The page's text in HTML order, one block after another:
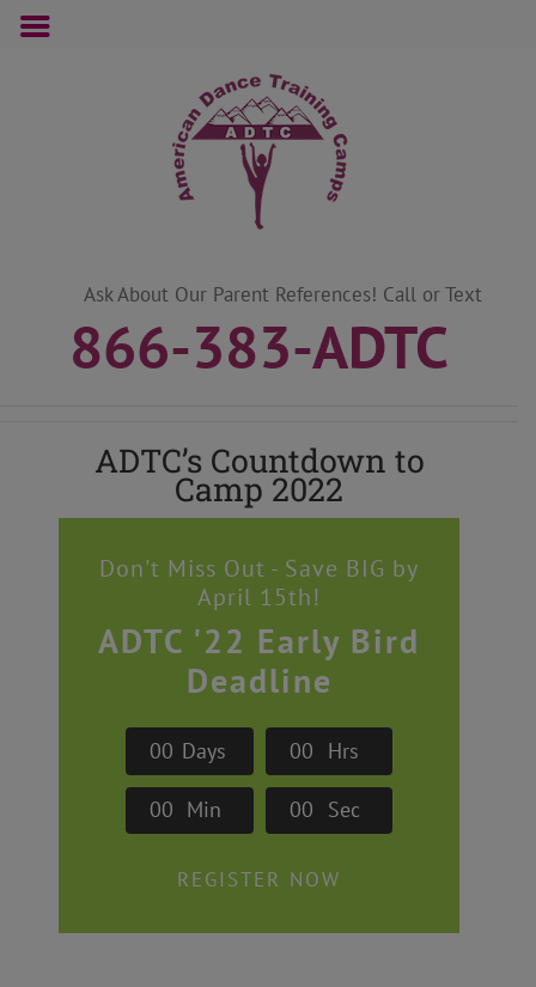
Ask About Our Parent References! Call or Text
866-383-ADTC
ADTC’s Countdown to
Camp 2022
Don't Miss Out - Save BIG by
April 15th!
ADTC '22 Early Bird
Deadline
00 Days 00 Hrs
00 Min 00 Sec
REGISTER NOW